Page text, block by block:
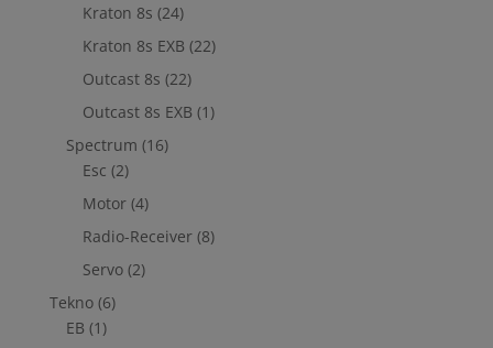
Kraton 8s (24)
Kraton 8s EXB (22)
Outcast 8s (22)
Outcast 8s EXB (1)
Spectrum (16)
Esc (2)
Motor (4)
Radio-Receiver (8)
Servo (2)
Tekno (6)
EB (1)